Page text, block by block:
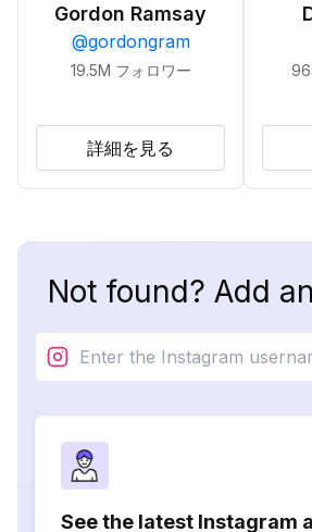
Gordon Ramsay
@gordongram
19.5M フォロワー
詳細を見る
Not found? Add
See the latest Instagram